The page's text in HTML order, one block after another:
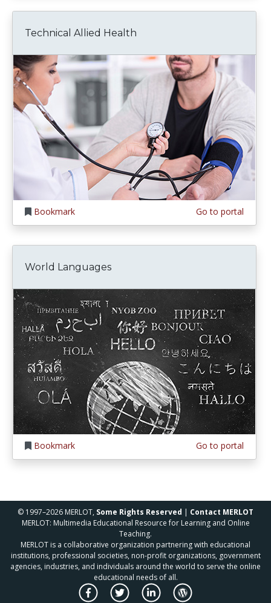
Technical Allied Health
Bookmark Go to portal
World Languages
Bookmark Go to portal
© 1997–2026 MERLOT, Some Rights Reserved | Contact MERLOT
MERLOT: Multimedia Educational Resource for Learning and Online
Teaching.
MERLOT is a collaborative organization partnering with educational
institutions, professional societies, non-profit organizations, government
agencies, industries, and individuals around the world to serve the online
educational needs of all.